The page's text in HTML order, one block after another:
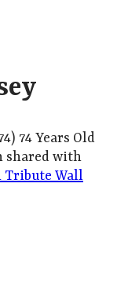
74 Years Old
shared with
Tribute Wall